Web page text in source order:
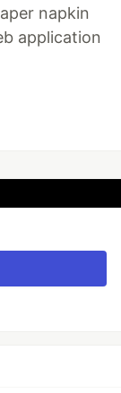
napkin
application